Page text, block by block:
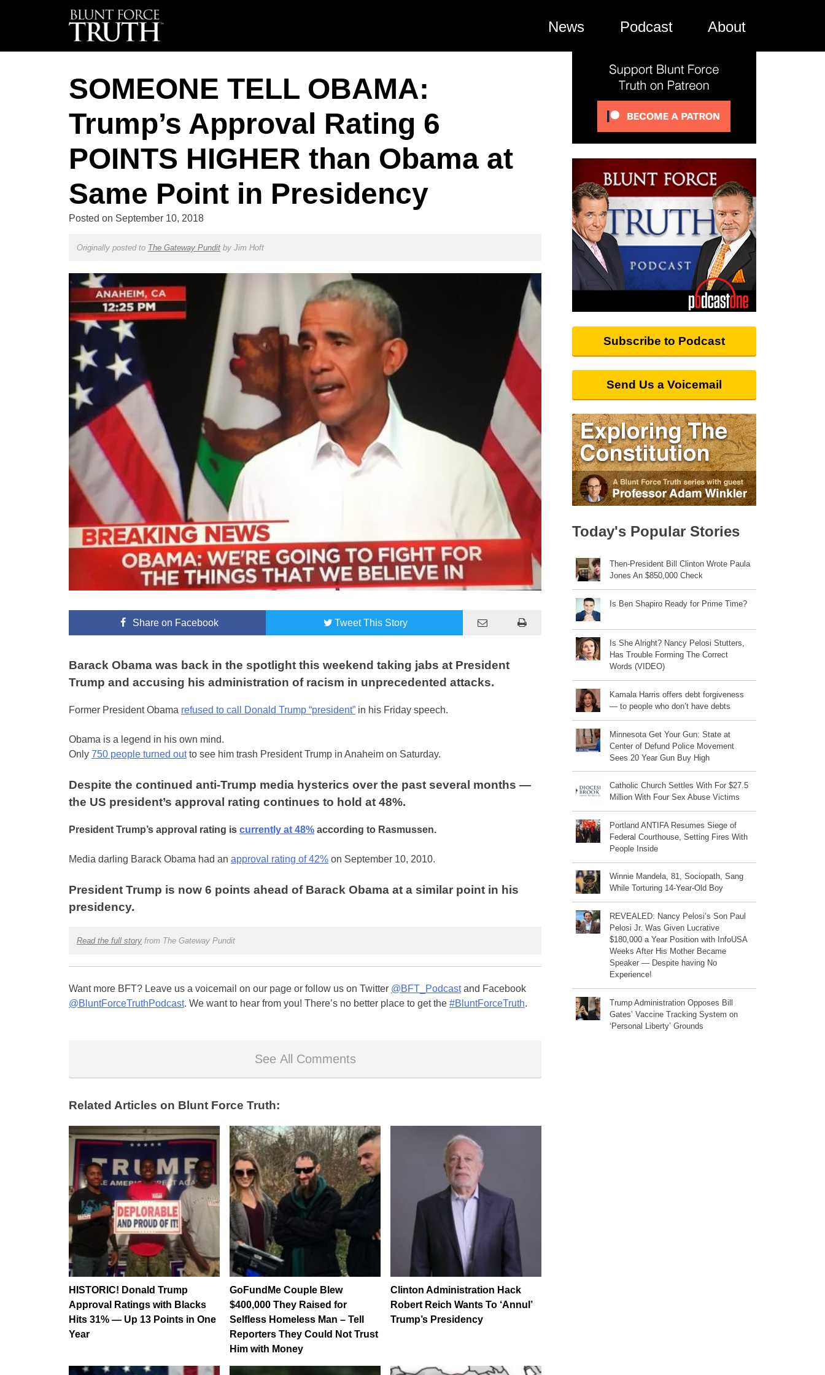
News Podcast About
SOMEONE TELL OBAMA:
Trump’s Approval Rating 6
POINTS HIGHER than Obama at
Same Point in Presidency
Posted on September 10, 2018
Originally posted to The Gateway Punditby Jim Hoft
Shareon Facebook TweetThis Story
Barack Obama was back in the spotlight this weekend taking jabs at President
Trump and accusing his administration of racism in unprecedented attacks.
Former President Obama refused to call Donald Trump “president” in his Friday speech.
Obama is a legend in his own mind.
Only 750 people turned outto see him trash President Trump in Anaheim on Saturday.
Despite the continued anti-Trump media hysterics over the past several months —
the US president’s approval rating continues to hold at 48%.
President Trump’s approval rating is currently at 48% according to Rasmussen.
Media darling Barack Obama had an approval rating of 42% on September 10, 2010.
President Trump is now 6 points ahead of Barack Obama at a similar point in his
presidency.
Read the full storyfrom The Gateway Pundit
Want more BFT? Leave us a voicemail on our page or follow us on Twitter @BFT_Podcastand Facebook
@BluntForceTruthPodcast. We want to hear from you! There’s no better place to get the #BluntForceTruth.
See All Comments
Related Articles on Blunt Force Truth:
HISTORIC! Donald Trump
Approval Ratings with Blacks
Hits 31% — Up 13 Points in One
Year
GoFundMe Couple Blew
$400,000 They Raised for
Selfless Homeless Man – Tell
Reporters They Could Not Trust
Him with Money
Clinton Administration Hack
Robert Reich Wants To ‘Annul’
Trump’s Presidency
Subscribe to Podcast
Send Us a Voicemail
Today's Popular Stories
Then-President Bill Clinton Wrote Paula
Jones An $850,000 Check
Is Ben Shapiro Ready for Prime Time?
Is She Alright? Nancy Pelosi Stutters,
Has Trouble Forming The Correct
Words (VIDEO)
Kamala Harris offers debt forgiveness
— to people who don’t have debts
Minnesota Get Your Gun: State at
Center of Defund Police Movement
Sees 20 Year Gun Buy High
Catholic Church Settles With For $27.5
Million With Four Sex Abuse Victims
Portland ANTIFA Resumes Siege of
Federal Courthouse, Setting Fires With
People Inside
Winnie Mandela, 81, Sociopath, Sang
While Torturing 14-Year-Old Boy
REVEALED: Nancy Pelosi’s Son Paul
Pelosi Jr. Was Given Lucrative
$180,000 a Year Position with InfoUSA
Weeks After His Mother Became
Speaker — Despite having No
Experience!
Trump Administration Opposes Bill
Gates’ Vaccine Tracking System on
‘Personal Liberty’ Grounds